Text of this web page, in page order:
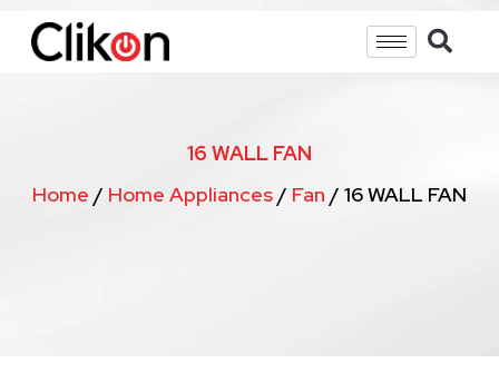
16 WALL FAN
Home / Home Appliances / Fan / 16 WALL FAN